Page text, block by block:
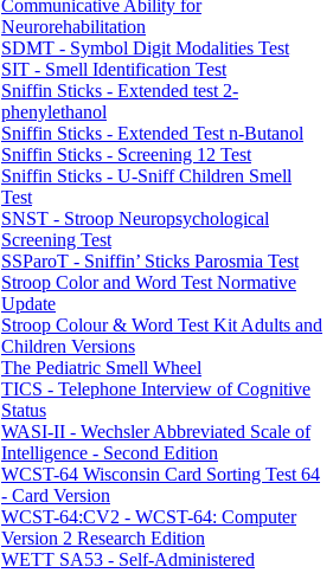
Communicative Ability for
Neurorehabilitation
SDMT - Symbol Digit Modalities Test
SIT - Smell Identification Test
Sniffin Sticks - Extended test 2-
phenylethanol
Sniffin Sticks - Extended Test n-Butanol
Sniffin Sticks - Screening 12 Test
Sniffin Sticks - U-Sniff Children Smell
Test
SNST - Stroop Neuropsychological
Screening Test
SSParoT - Sniffin’ Sticks Parosmia Test
Stroop Color and Word Test Normative
Update
Stroop Colour & Word Test Kit Adults and
Children Versions
The Pediatric Smell Wheel
TICS - Telephone Interview of Cognitive
Status
WASI-II - Wechsler Abbreviated Scale of
Intelligence - Second Edition
WCST-64 Wisconsin Card Sorting Test 64
- Card Version
WCST-64:CV2 - WCST-64: Computer
Version 2 Research Edition
WETT SA53 - Self-Administered